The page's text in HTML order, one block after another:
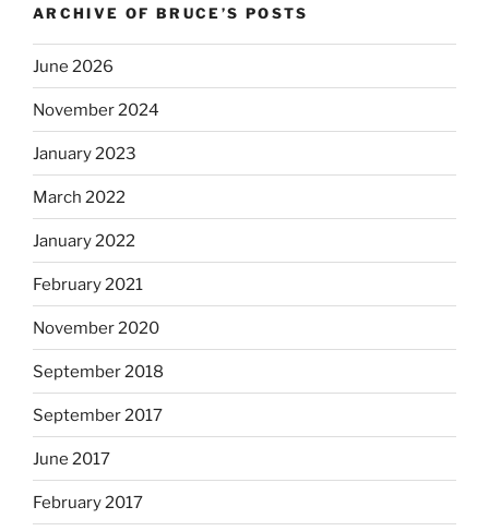
ARCHIVE OF BRUCE’S POSTS
June 2026
November 2024
January 2023
March 2022
January 2022
February 2021
November 2020
September 2018
September 2017
June 2017
February 2017